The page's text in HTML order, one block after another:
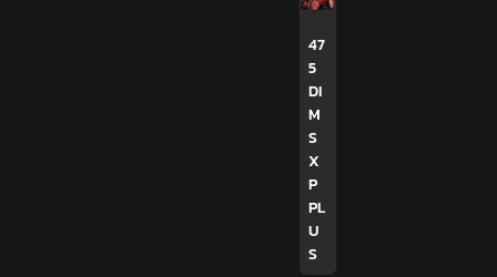
47
5
DI
M
S
X
P
PL
U
S